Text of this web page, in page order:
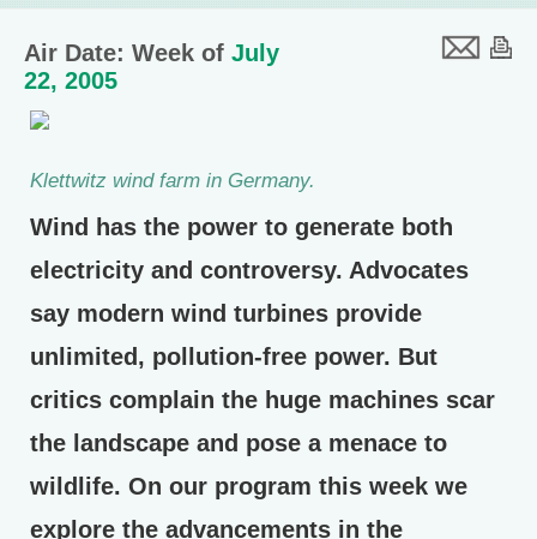
Air Date: Week of July
22, 2005
Klettwitz wind farm in Germany.
Wind has the power to generate both
electricity and controversy. Advocates
say modern wind turbines provide
unlimited, pollution-free power. But
critics complain the huge machines scar
the landscape and pose a menace to
wildlife. On our program this week we
explore the advancements in the